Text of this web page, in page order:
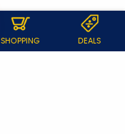
SHOPPING DEALS